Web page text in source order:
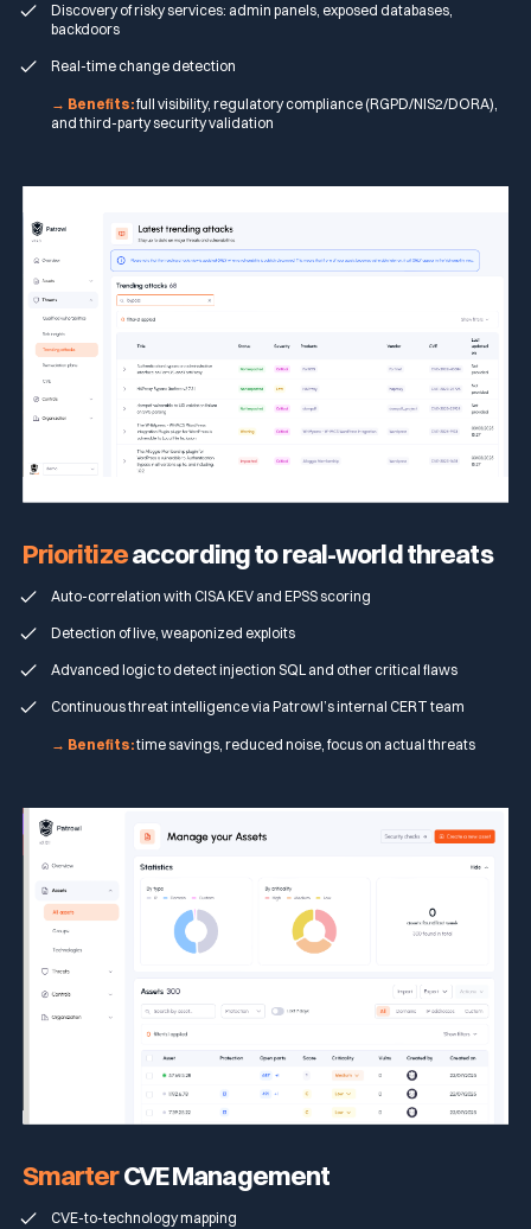
Discovery of risky services: admin panels, exposed databases,
backdoors
Real-time change detection
→ Benefits:full visibility, regulatory compliance (RGPD/NIS2/DORA),
and third-party security validation
Prioritizeaccording to real-world threats
Auto-correlation with CISA KEV and EPSS scoring
Detection of live, weaponized exploits
Advanced logic to detect injection SQL and other critical flaws
Continuous threat intelligence via Patrowl’s internal CERT team
→ Benefits:time savings, reduced noise, focus on actual threats
SmarterCVE Management
CVE-to-technology mapping